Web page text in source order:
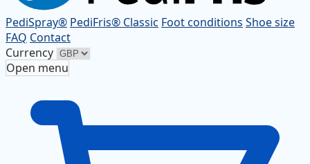
PediSpray® PediFris® Classic Foot conditions Shoe size
FAQ Contact
Currency
Open menu